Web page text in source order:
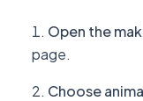
Open the
page.
Choose